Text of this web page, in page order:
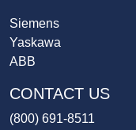
Siemens
Yaskawa
ABB
CONTACT US
(800) 691-8511